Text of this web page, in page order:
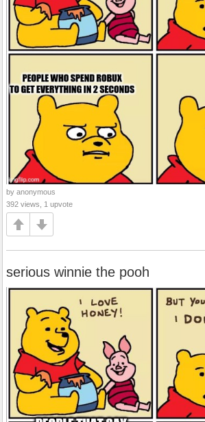
by anonymous
392 views, 1 upvote
serious winnie the pooh